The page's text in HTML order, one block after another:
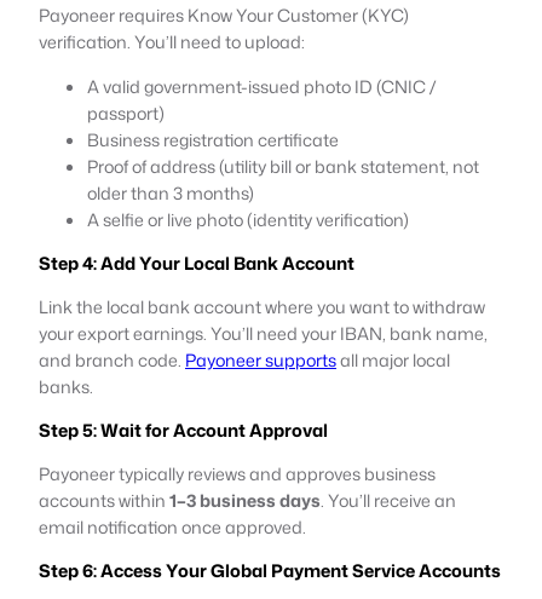
Payoneer requires Know Your Customer (KYC)
verification. You’ll need to upload:
A valid government-issued photo ID (CNIC /
passport)
Business registration certificate
Proof of address (utility bill or bank statement, not
older than 3 months)
A selfie or live photo (identity verification)
Step 4: Add Your Local Bank Account
Link the local bank account where you want to withdraw
your export earnings. You’ll need your IBAN, bank name,
and branch code. Payoneer supportsall major local
banks.
Step 5: Wait for Account Approval
Payoneer typically reviews and approves business
accounts within1–3 business days. You’ll receive an
email notification once approved.
Step 6: Access Your Global Payment Service Accounts